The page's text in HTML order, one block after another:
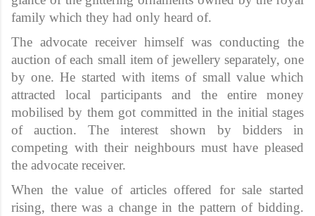
family which they had only heard of.
The advocate receiver himself was conducting the
auction of each small item of jewellery separately, one
by one. He started with items of small value which
attracted local participants and the entire money
mobilised by them got committed in the initial stages
of auction. The interest shown by bidders in
competing with their neighbours must have pleased
the advocate receiver.
When the value of articles offered for sale started
rising, there was a change in the pattern of bidding.